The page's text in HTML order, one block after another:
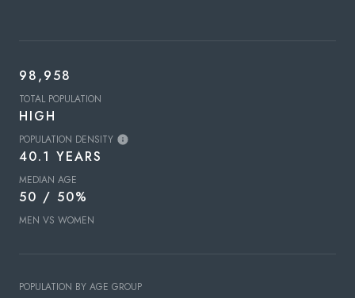
98,958
TOTAL POPULATION
HIGH
POPULATION DENSITY
40.1 YEARS
MEDIAN AGE
50 / 50%
MEN VS WOMEN
POPULATION BY AGE GROUP